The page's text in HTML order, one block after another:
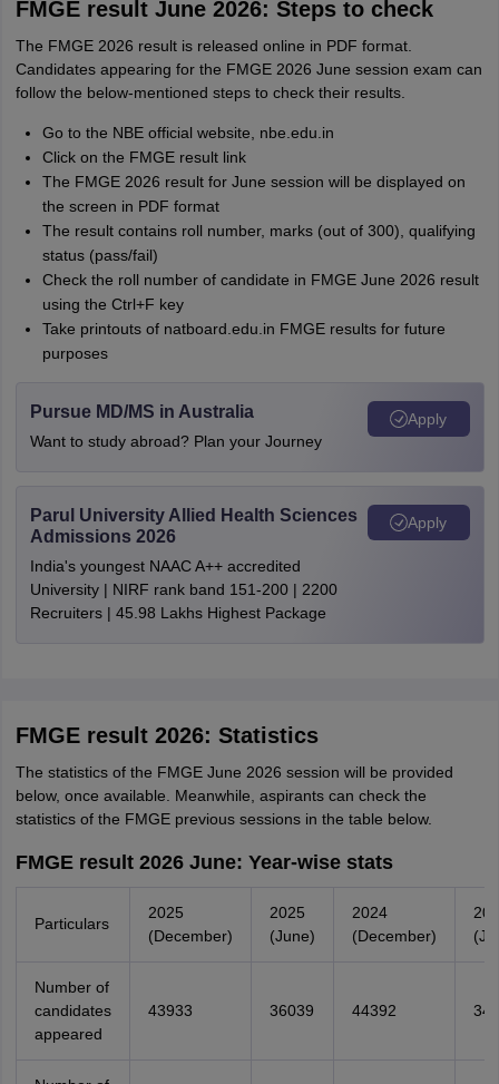
FMGE result June 2026: Steps to check
The FMGE 2026 result is released online in PDF format.
Candidates appearing for the FMGE 2026 June session exam can
follow the below-mentioned steps to check their results.
Go to the NBE official website, nbe.edu.in
Click on the FMGE result link
The FMGE 2026 result for June session will be displayed on
the screen in PDF format
The result contains roll number, marks (out of 300), qualifying
status (pass/fail)
Check the roll number of candidate in FMGE June 2026 result
using the Ctrl+F key
Take printouts of natboard.edu.in FMGE results for future
purposes
Pursue MD/MS in Australia
Want to study abroad? Plan your Journey
Apply
Parul University Allied Health Sciences
Admissions 2026
India's youngest NAAC A++ accredited
University | NIRF rank band 151-200 | 2200
Recruiters | 45.98 Lakhs Highest Package
Apply
FMGE result 2026: Statistics
The statistics of the FMGE June 2026 session will be provided
below, once available. Meanwhile, aspirants can check the
statistics of the FMGE previous sessions in the table below.
FMGE result 2026 June: Year-wise stats
Particulars
2025
(December)
2025
(June)
2024
(December)
Number of
candidates
appeared
43933 36039 44392